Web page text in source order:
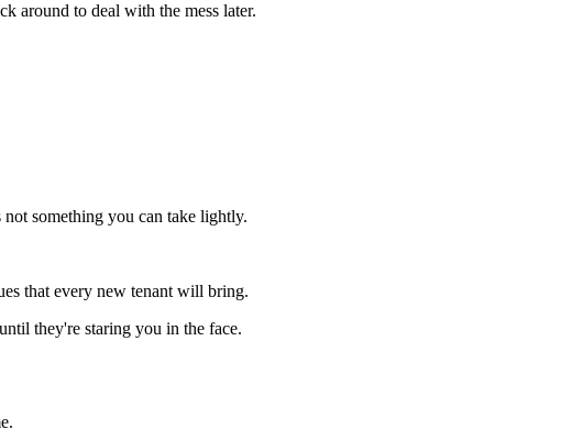
around to deal with the mess later.
something you can take lightly.
that every new tenant will bring.
they're staring you in the face.